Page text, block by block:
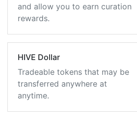
and allow you to earn curation
rewards.
HIVE Dollar
Tradeable tokens that may be
transferred anywhere at
anytime.